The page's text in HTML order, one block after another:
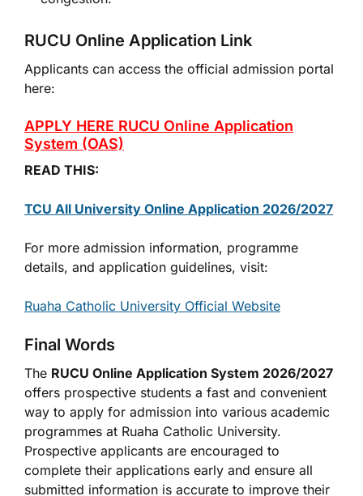
RUCU Online Application Link
Applicants can access the official admission portal
here:
APPLY HERE RUCU Online Application
System (OAS)
READ THIS:
TCU All University Online Application 2026/2027
For more admission information, programme
details, and application guidelines, visit:
Ruaha Catholic University Official Website
Final Words
The RUCU Online Application System 2026/2027
offers prospective students a fast and convenient
way to apply for admission into various academic
programmes at Ruaha Catholic University.
Prospective applicants are encouraged to
complete their applications early and ensure all
submitted information is accurate to improve their